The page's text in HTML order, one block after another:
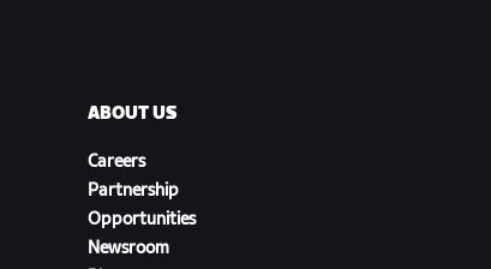
ABOUT US
Careers
Partnership
Opportunities
Newsroom